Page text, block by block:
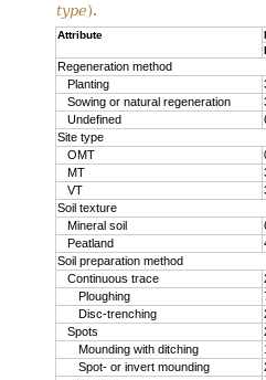
type).
Attribute
Regeneration method
Planting
Sowing or natural regeneration
Undefined
Site type
OMT
MT
VT
Soil texture
Mineral soil
Peatland
Soil preparation method
Continuous trace
Ploughing
Disc-trenching
Spots
Mounding with ditching
Spot- or invert mounding